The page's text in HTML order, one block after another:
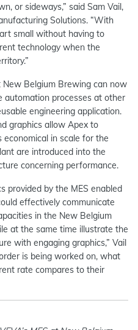
or sideways,” said Sam Vail,
Solutions. “With
small without having to
technology when the
Belgium Brewing can now
automation processes at other
engineering application.
graphics allow Apex to
economical in scale for the
are introduced into the
concerning performance.
provided by the MES enabled
effectively communicate
in the New Belgium
at the same time illustrate the
with engaging graphics,” Vail
is being worked on, what
rate compares to their